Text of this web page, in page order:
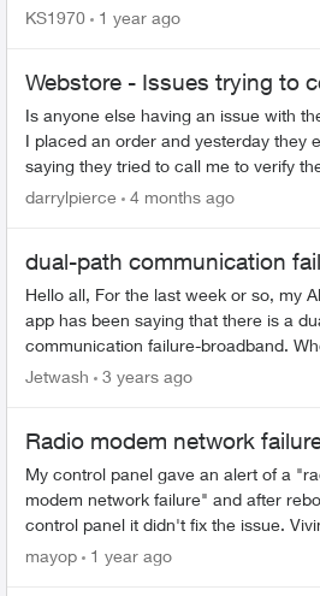
being told something different. They
KS1970 1 year ago
Webstore - Issues trying to
Is anyone else having an issue with
I placed an order and yesterday they
saying they tried to call me to verify
is on hold currently. The number
darrylpierce 4 months ago
dual-path communication
Hello all, For the last week or so, my Alarm.com
app has been saying that there is a
communication failure-broadband. When I go to
the fix it option, it will scan to my WIFI
Jetwash 3 years ago
Radio modem network
My control panel gave an alert of a
modem network failure" and after
control panel it didn't fix the issue.
replaced the modem a few years ago
mayop 1 year ago